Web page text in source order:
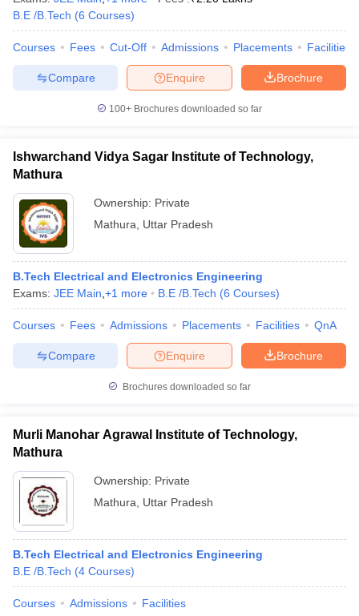
Engineering Colleges in Mumbai
in Andhra PradeshEngineering Colleges in Madhya Pradesh
Colleges in India Top Private Engineering Colleges in India
PredictorKCET College PredictorView All College Predictors
Top 200 Questions For BITSAT English Proficiency & Logical
and AutomationHow to Crack GATE?
EngineeringElectronics Engineering
B.E /B.Tech (6 Courses)
Courses Fees Cut-Off Admissions Placements Facilities
Brochure
Enquire
Compare
100+ Brochures downloaded so far
Ishwarchand Vidya Sagar Institute of Technology,
Mathura
Ownership: Private
Mathura
Uttar Pradesh
B.Tech Electrical and Electronics Engineering
Exams: JEE Main +1 more B.E /B.Tech (6 Courses)
Courses Fees Admissions Placements Facilities QnA
Brochure
Enquire
Compare
Brochures downloaded so far
Murli Manohar Agrawal Institute of Technology,
Mathura
Ownership: Private
Mathura
Uttar Pradesh
B.Tech Electrical and Electronics Engineering
B.E /B.Tech (4 Courses)
Courses Admissions Facilities